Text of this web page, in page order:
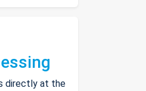
directly at the